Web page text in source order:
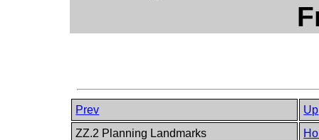
Prev
Up
ZZ.2 Planning Landmarks